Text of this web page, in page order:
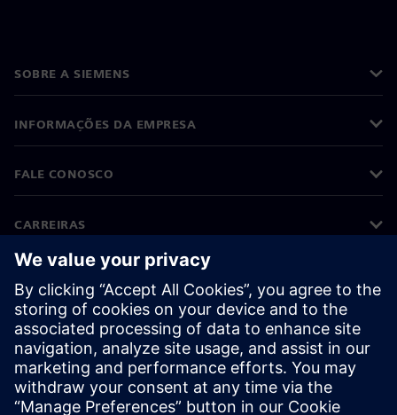
SOBRE A SIEMENS
INFORMAÇÕES DA EMPRESA
FALE CONOSCO
CARREIRAS
©Siemens 2026
Informações corporativas
Aviso de privacidade